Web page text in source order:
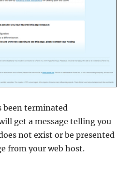
been terminated
get a message telling you
not exist or be presented
from your web host.